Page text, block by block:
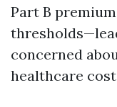
Part B
concerned
healthcare